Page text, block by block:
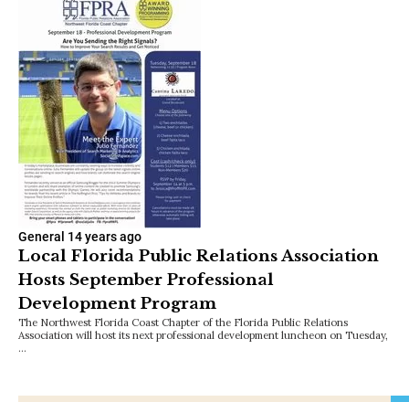
General 14 years ago
Local Florida Public Relations Association
Hosts September Professional
Development Program
The Northwest Florida Coast Chapter of the Florida Public Relations
Association will host its next professional development luncheon on Tuesday,
…